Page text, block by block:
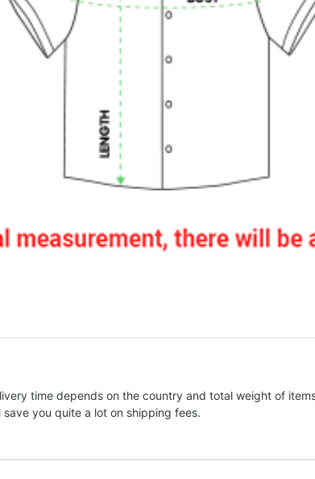
time depends on the country and total weight of
you quite a lot on shipping fees.